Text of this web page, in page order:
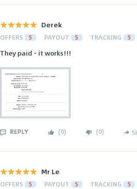
Derek
OFFERS 5 PAYOUT 5 TRACKING 5
They paid - it works!!!
REPLY (0) (0)
Mr Le
OFFERS 5 PAYOUT 5 TRACKING 5